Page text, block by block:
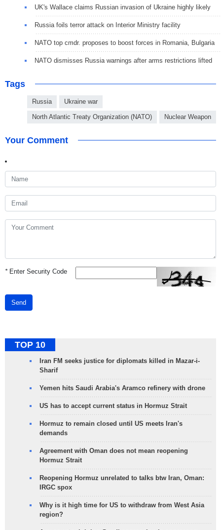
UK's Wallace claims Russian invasion of Ukraine highly likely
Russia foils terror attack on Interior Ministry facility
NATO top cmdr. proposes to boost forces in Romania, Bulgaria
NATO dismisses Russia warnings after arms restrictions lifted
Tags
Russia Ukraine war
North Atlantic Treaty Organization (NATO) Nuclear Weapon
Your Comment
*Enter Security Code
Send
TOP 10
Iran FM seeks justice for diplomats killed in Mazar-i-
Sharif
Yemen hits Saudi Arabia's Aramco refinery with drone
US has to accept current status in Hormuz Strait
Hormuz to remain closed until US meets Iran's
demands
Agreement with Oman does not mean reopening
Hormuz Strait
Reopening Hormuz unrelated to talks btw Iran, Oman:
IRGC spox
Why is it high time for US to withdraw from West Asia
region?